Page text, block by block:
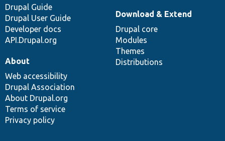
Drupal Guide
Drupal User Guide
Developer docs
API.Drupal.org
Download & Extend
Drupal core
Modules
Themes
Distributions
About
Web accessibility
Drupal Association
About Drupal.org
Terms of service
Privacy policy